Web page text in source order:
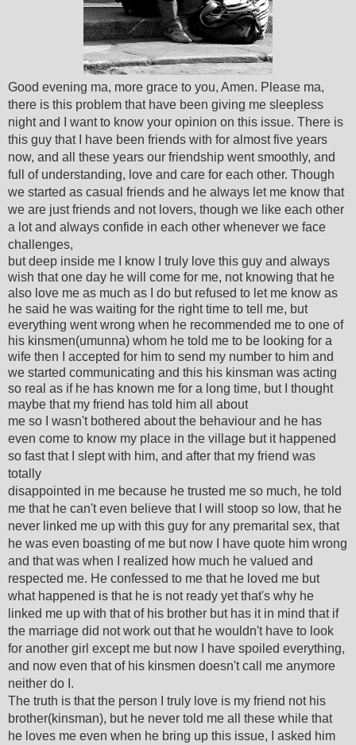
Good evening ma, more grace to you, Amen. Please ma,
there is this problem that have been giving me sleepless
night and I want to know your opinion on this issue. There is
this guy that I have been friends with for almost five years
now, and all these years our friendship went smoothly, and
full of understanding, love and care for each other. Though
we started as casual friends and he always let me know that
we are just friends and not lovers, though we like each other
a lot and always confide in each other whenever we face
challenges,
but deep inside me I know I truly love this guy and always
wish that one day he will come for me, not knowing that he
also love me as much as I do but refused to let me know as
he said he was waiting for the right time to tell me, but
everything went wrong when he recommended me to one of
his kinsmen(umunna) whom he told me to be looking for a
wife then I accepted for him to send my number to him and
we started communicating and this his kinsman was acting
so real as if he has known me for a long time, but I thought
maybe that my friend has told him all about
me so I wasn't bothered about the behaviour and he has
even come to know my place in the village but it happened
so fast that I slept with him, and after that my friend was
totally
disappointed in me because he trusted me so much, he told
me that he can't even believe that I will stoop so low, that he
never linked me up with this guy for any premarital sex, that
he was even boasting of me but now I have quote him wrong
and that was when I realized how much he valued and
respected me. He confessed to me that he loved me but
what happened is that he is not ready yet that's why he
linked me up with that of his brother but has it in mind that if
the marriage did not work out that he wouldn't have to look
for another girl except me but now I have spoiled everything,
and now even that of his kinsmen doesn't call me anymore
neither do I.
The truth is that the person I truly love is my friend not his
brother(kinsman), but he never told me all these while that
he loves me even when he bring up this issue, I asked him